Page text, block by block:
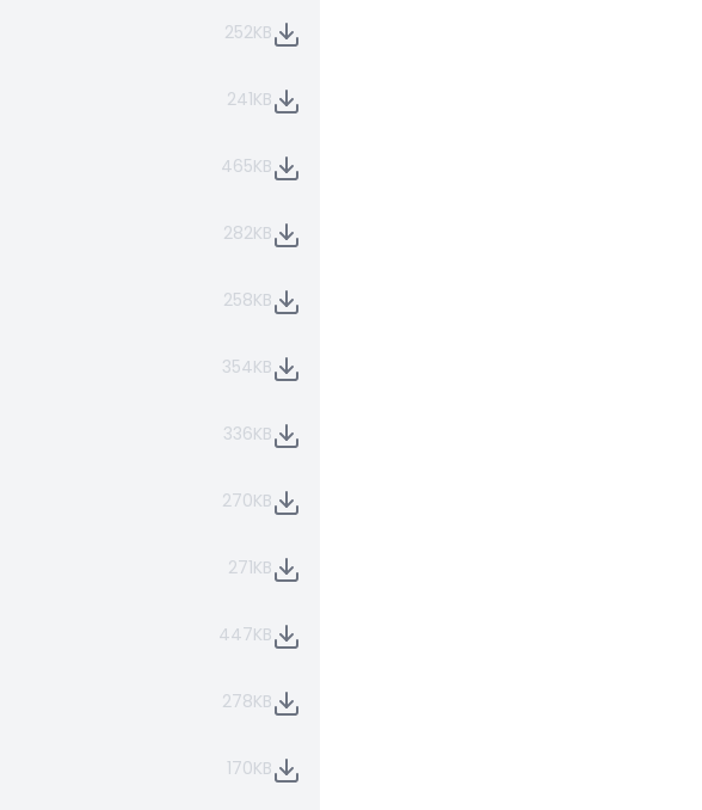
252KB
241KB
465KB
282KB
258KB
354KB
336KB
270KB
271KB
447KB
278KB
170KB